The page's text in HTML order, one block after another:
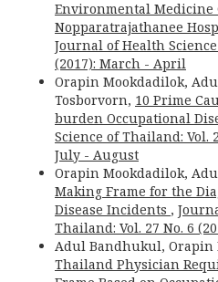
Environmental Medicine
Nopparatrajathanee
Journal of Health
(2017): March - April
Orapin Mookdadilok,
Tosborvorn, 10 Prime
burden Occupational
Science of Thailand: Vol.
July - August
Orapin Mookdadilok,
Making Frame for the
Disease Incidents ,
Thailand: Vol. 27 No. 6
Adul Bandhukul, Orapin
Thailand Physician